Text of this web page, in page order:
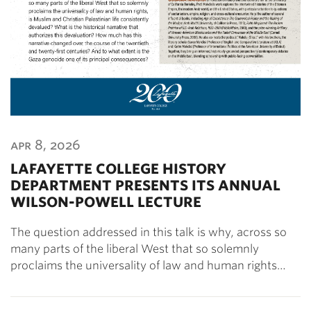
apr 8, 2026
LAFAYETTE COLLEGE HISTORY
DEPARTMENT PRESENTS ITS ANNUAL
WILSON-POWELL LECTURE
The question addressed in this talk is why, across so
many parts of the liberal West that so solemnly
proclaims the universality of law and human rights…